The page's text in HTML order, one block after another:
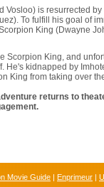
Vosloo) is resurrected
To fulfill his goal of
King (Dwayne
Scorpion King, and
He's kidnapped by
King from taking over
returns to
Movie Guide Enprimeur